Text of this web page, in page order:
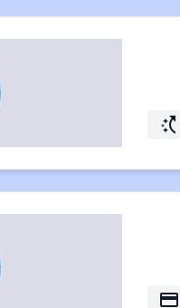
switch_access_shortcut
payment